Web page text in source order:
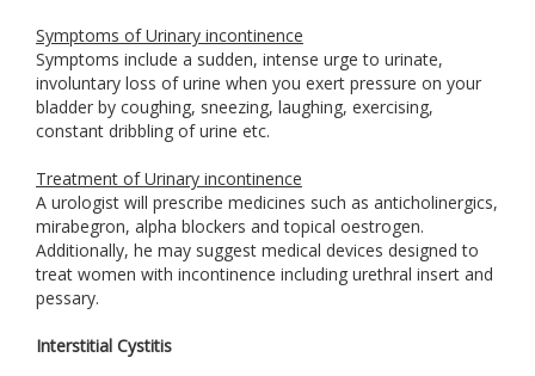
Symptoms of Urinary incontinence
Symptoms include a sudden, intense urge to urinate,
involuntary loss of urine when you exert pressure on your
bladder by coughing, sneezing, laughing, exercising,
constant dribbling of urine etc.
Treatment of Urinary incontinence
A urologist will prescribe medicines such as anticholinergics,
mirabegron, alpha blockers and topical oestrogen.
Additionally, he may suggest medical devices designed to
treat women with incontinence including urethral insert and
pessary.
Interstitial Cystitis